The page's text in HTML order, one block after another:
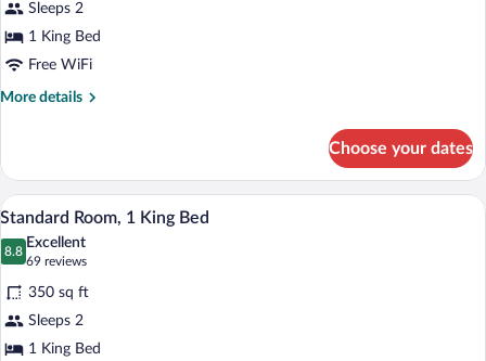
photos
for
Deluxe
Room,
Sleeps 2
1 King Bed
Free WiFi
More details
More
Room,
King
Choose your dates
View
photos
for
Standard
Room,
1
A hotel room with a bed, bedside
3
Standard Room, 1 King Bed
8.8
8.8 out of 10
Excellent
69 reviews
(69
reviews)
350 sq ft
Sleeps 2
1 King Bed